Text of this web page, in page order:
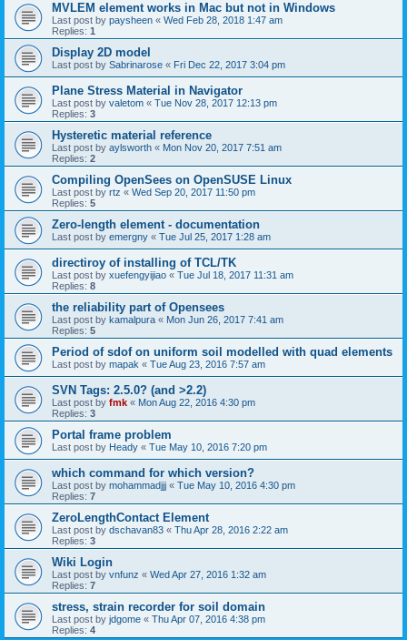
MVLEM element works in Mac but not in Windows
Last post by paysheen « Wed Feb 28, 2018 1:47 am
Replies: 1
Display 2D model
Last post by Sabrinarose « Fri Dec 22, 2017 3:04 pm
Plane Stress Material in Navigator
Last post by valetom « Tue Nov 28, 2017 12:13 pm
Replies: 3
Hysteretic material reference
Last post by aylsworth « Mon Nov 20, 2017 7:51 am
Replies: 2
Compiling OpenSees on OpenSUSE Linux
Last post by rtz « Wed Sep 20, 2017 11:50 pm
Replies: 5
Zero-length element - documentation
Last post by emergny « Tue Jul 25, 2017 1:28 am
directiroy of installing of TCL/TK
Last post by xuefengyijiao « Tue Jul 18, 2017 11:31 am
Replies: 8
the reliability part of Opensees
Last post by kamalpura « Mon Jun 26, 2017 7:41 am
Replies: 5
Period of sdof on uniform soil modelled with quad elements
Last post by mapak « Tue Aug 23, 2016 7:57 am
SVN Tags: 2.5.0? (and >2.2)
Last post by fmk « Mon Aug 22, 2016 4:30 pm
Replies: 3
Portal frame problem
Last post by Heady « Tue May 10, 2016 7:20 pm
which command for which version?
Last post by mohammadjjj « Tue May 10, 2016 4:30 pm
Replies: 7
ZeroLengthContact Element
Last post by dschavan83 « Thu Apr 28, 2016 2:22 am
Replies: 3
Wiki Login
Last post by vnfunz « Wed Apr 27, 2016 1:32 am
Replies: 7
stress, strain recorder for soil domain
Last post by jdgome « Thu Apr 07, 2016 4:38 pm
Replies: 4